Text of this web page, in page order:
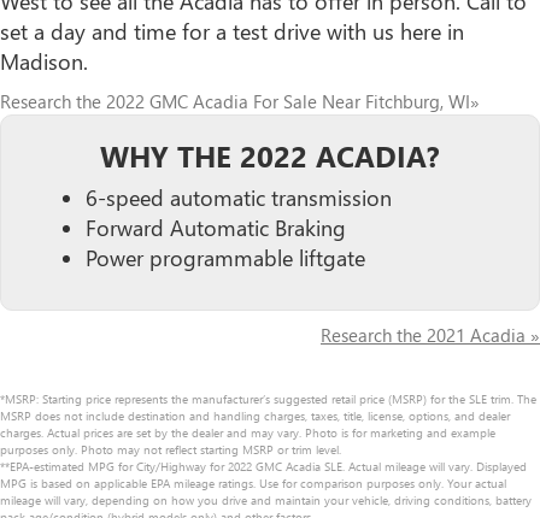
set a day and time for a test drive with us here in
Madison.
Research the 2022 GMC Acadia For Sale Near Fitchburg, WI»
WHY THE 2022 ACADIA?
6-speed automatic transmission
Forward Automatic Braking
Power programmable liftgate
Research the 2021 Acadia »
*MSRP: Starting price represents the manufacturer’s suggested retail price (MSRP) for the SLE trim. The
MSRP does not include destination and handling charges, taxes, title, license, options, and dealer
charges. Actual prices are set by the dealer and may vary. Photo is for marketing and example
purposes only. Photo may not reflect starting MSRP or trim level.
**EPA-estimated MPG for City/Highway for 2022 GMC Acadia SLE. Actual mileage will vary. Displayed
MPG is based on applicable EPA mileage ratings. Use for comparison purposes only. Your actual
mileage will vary, depending on how you drive and maintain your vehicle, driving conditions, battery